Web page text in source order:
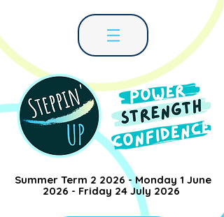
Summer Term 2 2026 - Monday 1 June
2026 - Friday 24 July 2026